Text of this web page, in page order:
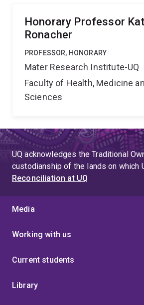
Honorary Professor
Ronacher
PROFESSOR, HONORARY
Mater Research Institute-UQ
Faculty of Health, Medicine
Sciences
UQ acknowledges the Traditional
custodianship of the lands on which
Reconciliation at UQ
Media
Working with us
Current students
Library